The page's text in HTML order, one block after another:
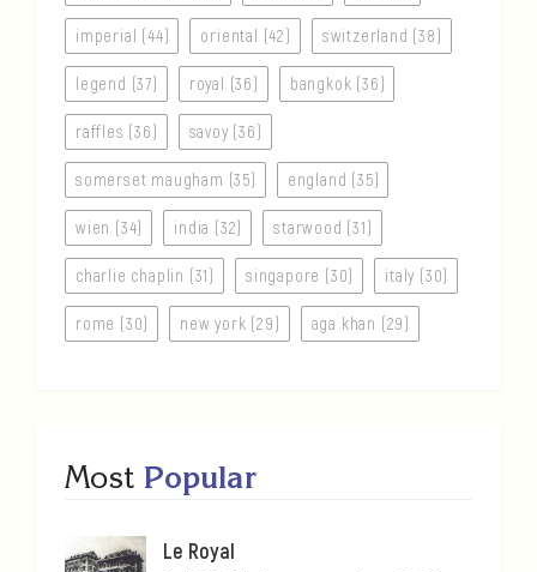
imperial (44) oriental (42) switzerland (38)
legend (37) royal (36) bangkok (36)
raffles (36) savoy (36)
somerset maugham (35) england (35)
wien (34) india (32) starwood (31)
charlie chaplin (31) singapore (30) italy (30)
rome (30) new york (29) aga khan (29)
Most Popular
Le Royal